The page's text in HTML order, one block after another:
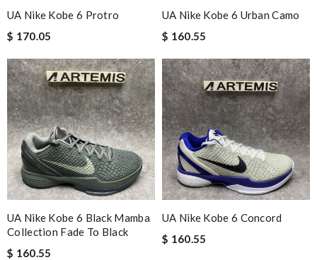
UA Nike Kobe 6 Protro
$ 170.05
UA Nike Kobe 6 Urban Camo
$ 160.55
UA Nike Kobe 6 Black Mamba
Collection Fade To Black
$ 160.55
UA Nike Kobe 6 Concord
$ 160.55